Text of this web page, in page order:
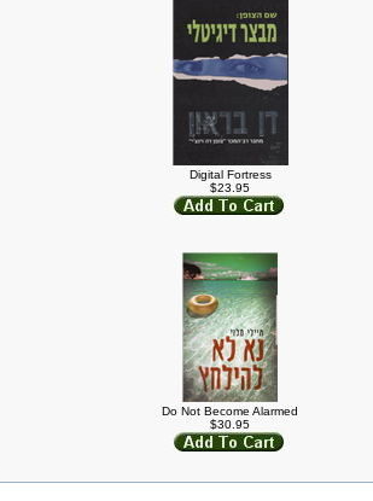
Digital Fortress
$23.95
Do Not Become Alarmed
$30.95